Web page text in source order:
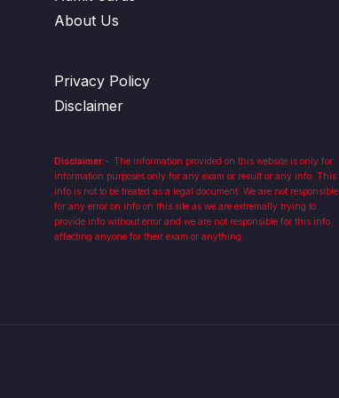
About Us
Privacy Policy
Disclaimer
Disclaimer:- The information provided on this website is only for
information purposes only for any exam or result or any info. This
info is not to be treated as a legal document. We are not responsible
for any error on info on this site as we are extremally trying to
provide info without error and we are not responsible for this info
affecting anyone for their exam or anything.